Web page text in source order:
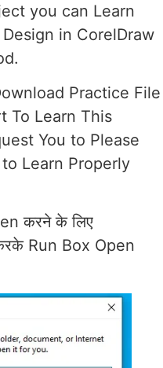
you can Learn
in CorelDraw
Practice File
To Learn This
You to Please
Learn Properly
करने के लिए
Run Box Open